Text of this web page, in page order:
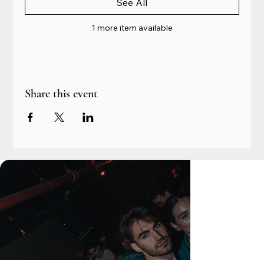
1 more item available
Share this event